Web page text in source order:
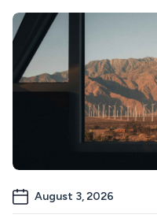
August 3, 2026